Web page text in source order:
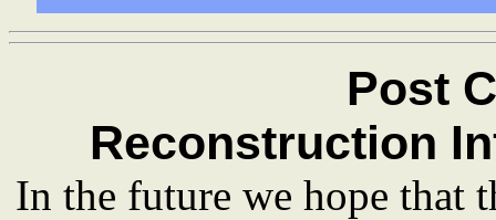
Post
Reconstruction
In the future we hope that